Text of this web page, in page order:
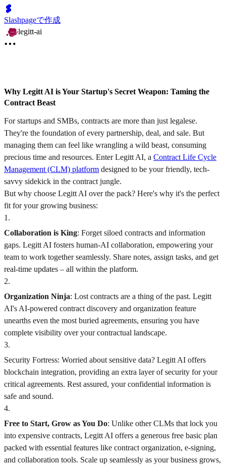
Slashpageで作成
legitt-ai
Why Legitt AI is Your Startup's Secret Weapon: Taming the
Contract Beast
For startups and SMBs, contracts are more than just legalese.
They're the foundation of every partnership, deal, and sale. But
managing them can feel like wrangling a wild beast, consuming
precious time and resources. Enter Legitt AI, a Contract Life Cycle
Management (CLM) platform designed to be your friendly, tech-
savvy sidekick in the contract jungle.
But why choose Legitt AI over the pack? Here's why it's the perfect
fit for your growing business:
1 .
Collaboration is King: Forget siloed contracts and information
gaps. Legitt AI fosters human-AI collaboration, empowering your
team to work together seamlessly. Share notes, assign tasks, and get
real-time updates – all within the platform.
2.
Organization Ninja: Lost contracts are a thing of the past. Legitt
AI's AI-powered contract discovery and organization feature
unearths even the most buried agreements, ensuring you have
complete visibility over your contractual landscape.
3.
Security Fortress: Worried about sensitive data? Legitt AI offers
blockchain integration, providing an extra layer of security for your
critical agreements. Rest assured, your confidential information is
safe and sound.
4.
Free to Start, Grow as You Do: Unlike other CLMs that lock you
into expensive contracts, Legitt AI offers a generous free basic plan
packed with essential features like contract organization, e-signing,
and collaboration tools. Scale up seamlessly as your business grows,